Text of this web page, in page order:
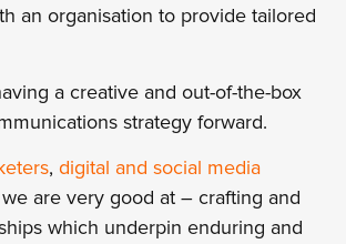
an organisation to provide tailored
a creative and out-of-the-box
strategy forward.
, digital and social media
are very good at – crafting and
which underpin enduring and